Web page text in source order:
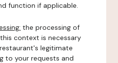
function if applicable.
the processing of
context is necessary
legitimate
to your requests and